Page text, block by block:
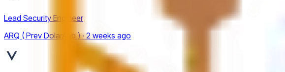
Lead Security Engineer
ARQ ( Prev DolarApp ) · 2 weeks ago